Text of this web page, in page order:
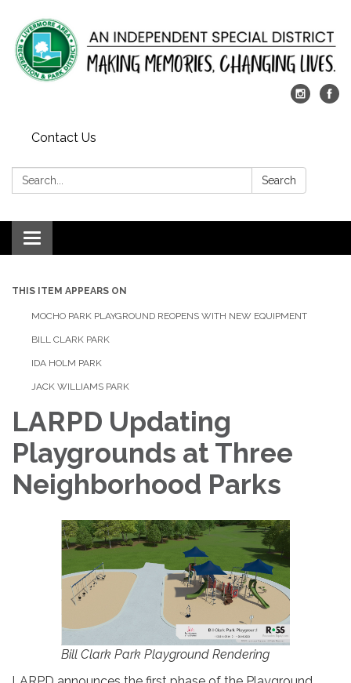
Contact Us
Search: Search
Toggle
navigation
THIS ITEM APPEARS ON
MOCHO PARK PLAYGROUND REOPENS WITH NEW EQUIPMENT
BILL CLARK PARK
IDA HOLM PARK
JACK WILLIAMS PARK
LARPD Updating
Playgrounds at Three
Neighborhood Parks
Bill Clark Park Playground Rendering